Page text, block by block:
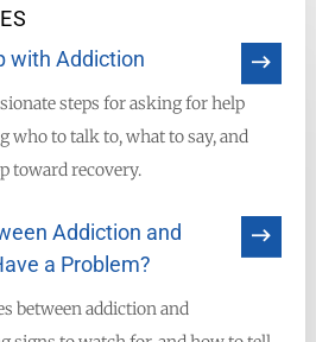
with Addiction
steps for asking for help
who to talk to, what to say, and
toward recovery.
Addiction and
a Problem?
between addiction and